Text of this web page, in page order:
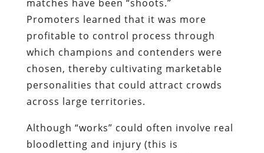
matches have been “shoots.”
Promoters learned that it was more
profitable to control process through
which champions and contenders were
chosen, thereby cultivating marketable
personalities that could attract crowds
across large territories.
Although “works” could often involve real
bloodletting and injury (this is